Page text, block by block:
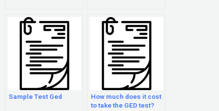
Sample Test Ged
How much does it cost
to take the GED test?